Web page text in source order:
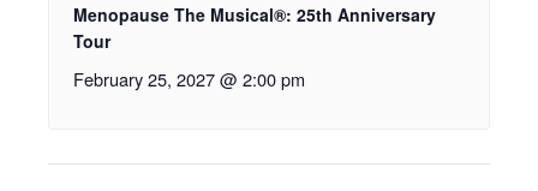
Menopause The Musical®: 25th Anniversary
Tour
February 25, 2027 @ 2:00 pm